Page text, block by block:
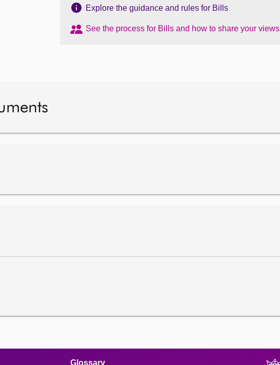
to
Adulthood)
Bill
to
Adulthood)
Bill
Explore the guidance and rules for Bills
See the process for Bills and how to share your views
Glossary